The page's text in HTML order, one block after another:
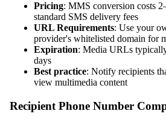
Pricing: MMS conversion costs
standard SMS delivery fees
URL Requirements: Use your
provider's whitelisted domain for
Expiration: Media URLs
days
Best practice: Notify recipients
view multimedia content
Recipient Phone Number